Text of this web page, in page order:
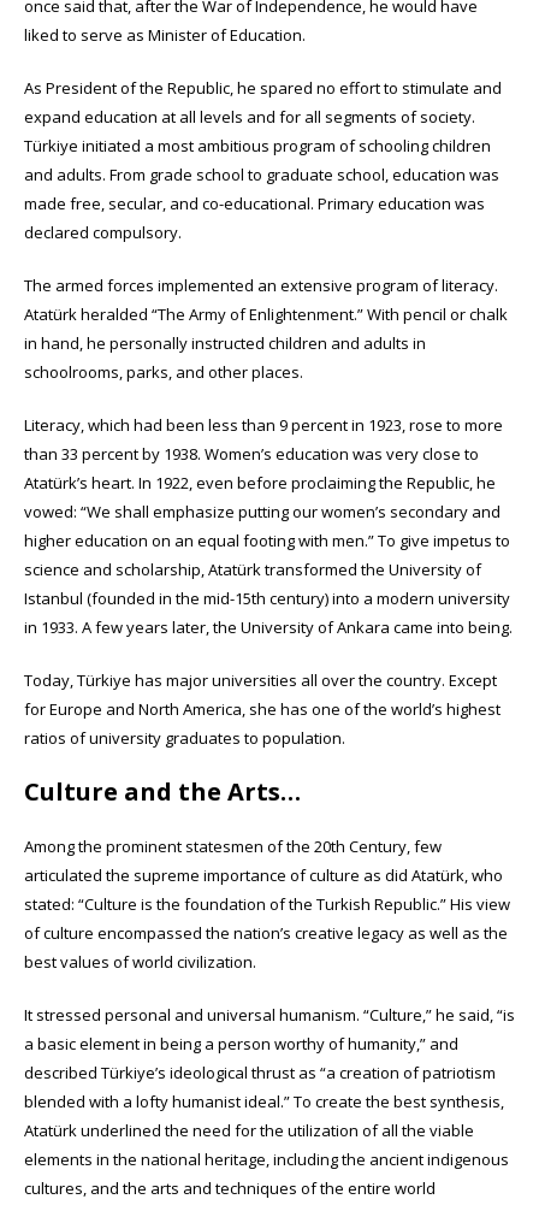
once said that, after the War of Independence, he would have
liked to serve as Minister of Education.
As President of the Republic, he spared no effort to stimulate and
expand education at all levels and for all segments of society.
Türkiye initiated a most ambitious program of schooling children
and adults. From grade school to graduate school, education was
made free, secular, and co-educational. Primary education was
declared compulsory.
The armed forces implemented an extensive program of literacy.
Atatürk heralded “The Army of Enlightenment.” With pencil or chalk
in hand, he personally instructed children and adults in
schoolrooms, parks, and other places.
Literacy, which had been less than 9 percent in 1923, rose to more
than 33 percent by 1938. Women’s education was very close to
Atatürk’s heart. In 1922, even before proclaiming the Republic, he
vowed: “We shall emphasize putting our women’s secondary and
higher education on an equal footing with men.” To give impetus to
science and scholarship, Atatürk transformed the University of
Istanbul (founded in the mid-15th century) into a modern university
in 1933. A few years later, the University of Ankara came into being.
Today, Türkiye has major universities all over the country. Except
for Europe and North America, she has one of the world’s highest
ratios of university graduates to population.
Culture and the Arts…
Among the prominent statesmen of the 20th Century, few
articulated the supreme importance of culture as did Atatürk, who
stated: “Culture is the foundation of the Turkish Republic.” His view
of culture encompassed the nation’s creative legacy as well as the
best values of world civilization.
It stressed personal and universal humanism. “Culture,” he said, “is
a basic element in being a person worthy of humanity,” and
described Türkiye’s ideological thrust as “a creation of patriotism
blended with a lofty humanist ideal.” To create the best synthesis,
Atatürk underlined the need for the utilization of all the viable
elements in the national heritage, including the ancient indigenous
cultures, and the arts and techniques of the entire world